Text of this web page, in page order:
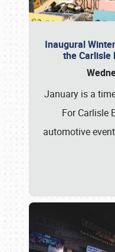
Inaugural
the Carlisle
January is a
For Carlisle
automotive